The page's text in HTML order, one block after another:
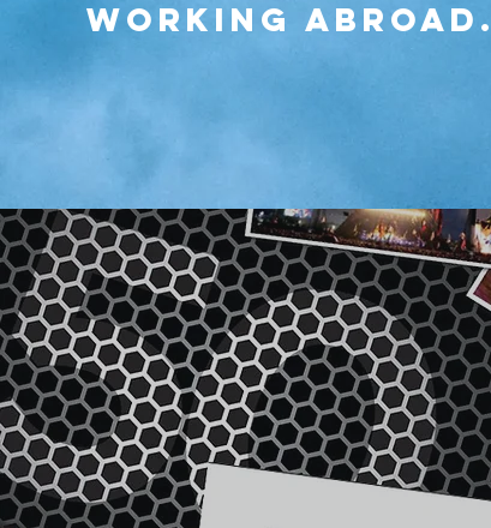
working abroad.